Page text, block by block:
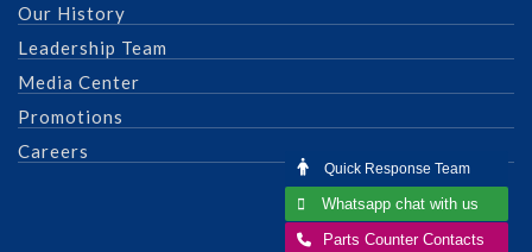
Quick Response Team
Whatsapp chat with us
Parts Counter Contacts
Our History
Leadership Team
Media Center
Promotions
Careers